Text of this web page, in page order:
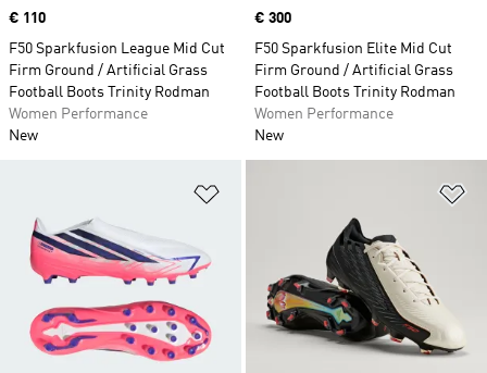
Price
€ 110
F50 Sparkfusion League Mid Cut
Firm Ground / Artificial Grass
Football Boots Trinity Rodman
Women Performance
New
Price
€ 300
F50 Sparkfusion Elite Mid Cut
Firm Ground / Artificial Grass
Football Boots Trinity Rodman
Women Performance
New